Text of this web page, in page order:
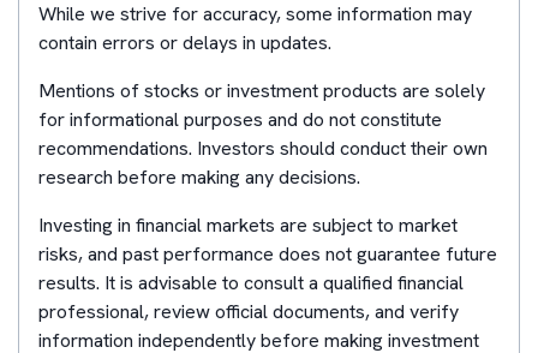
While we strive for accuracy, some information may
contain errors or delays in updates.
Mentions of stocks or investment products are solely
for informational purposes and do not constitute
recommendations. Investors should conduct their own
research before making any decisions.
Investing in financial markets are subject to market
risks, and past performance does not guarantee future
results. It is advisable to consult a qualified financial
professional, review official documents, and verify
information independently before making investment